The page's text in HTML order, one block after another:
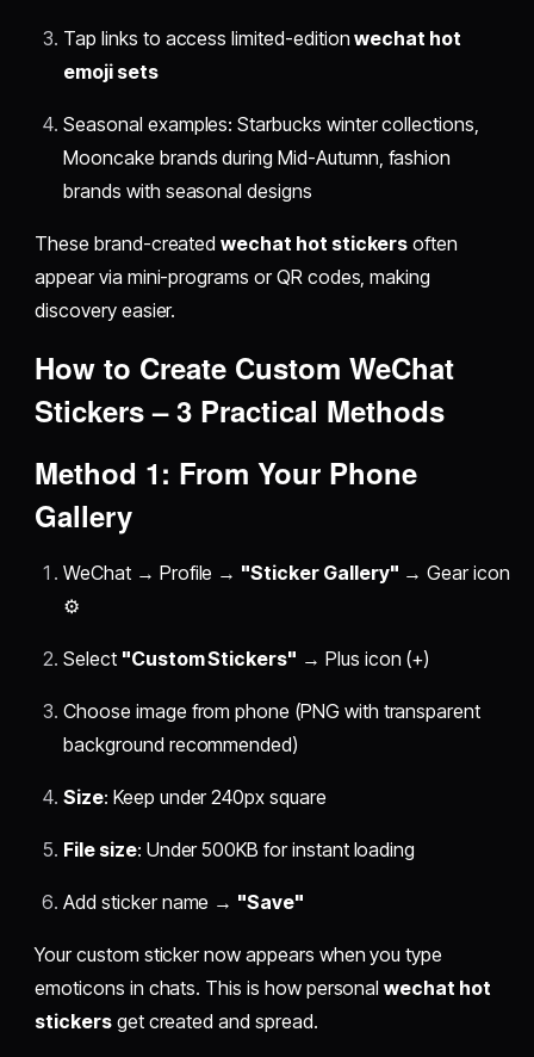
Tap links to access limited-editionwechat hot
emoji sets
Seasonal examples: Starbucks winter collections,
Mooncake brands during Mid-Autumn, fashion
brands with seasonal designs
These brand-createdwechat hot stickers often
appear via mini-programs or QR codes, making
discovery easier.
How to Create CustomWeChat
Stickers– 3 Practical Methods
Method 1: From Your Phone
Gallery
WeChat → Profile → "Sticker Gallery" → Gear icon
⚙️
Select "Custom Stickers" → Plus icon (+)
Choose image from phone (PNG with transparent
background recommended)
Size: Keep under 240px square
File size: Under 500KB for instant loading
Add sticker name → "Save"
Your custom sticker now appears when you type
emoticons in chats. This is how personalwechat hot
stickersget created and spread.